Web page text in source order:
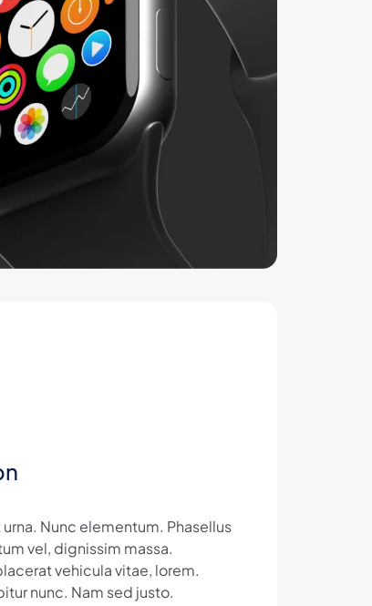
Nunc elementum. Phasellus
vel, dignissim massa.
vehicula vitae, lorem.
nunc. Nam sed justo.